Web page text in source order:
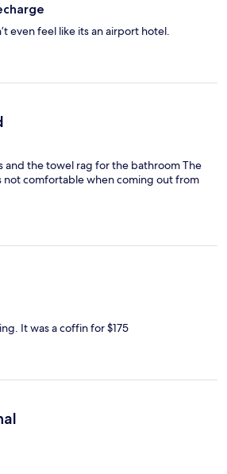
even feel like its an airport hotel.
and the towel rag for the bathroom The
not comfortable when coming out from
It was a coffin for $175